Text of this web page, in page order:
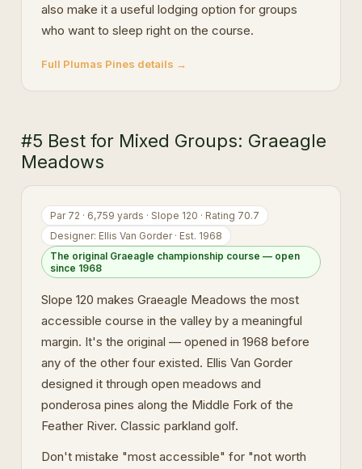
also make it a useful lodging option for groups
who want to sleep right on the course.
Full Plumas Pines details →
#5 Best for Mixed Groups: Graeagle
Meadows
Par 72 · 6,759 yards · Slope 120 · Rating 70.7
Designer: Ellis Van Gorder · Est. 1968
The original Graeagle championship course — open
since 1968
Slope 120 makes Graeagle Meadows the most
accessible course in the valley by a meaningful
margin. It's the original — opened in 1968 before
any of the other four existed. Ellis Van Gorder
designed it through open meadows and
ponderosa pines along the Middle Fork of the
Feather River. Classic parkland golf.
Don't mistake "most accessible" for "not worth